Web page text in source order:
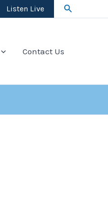
Listen Live Search
Contact Us